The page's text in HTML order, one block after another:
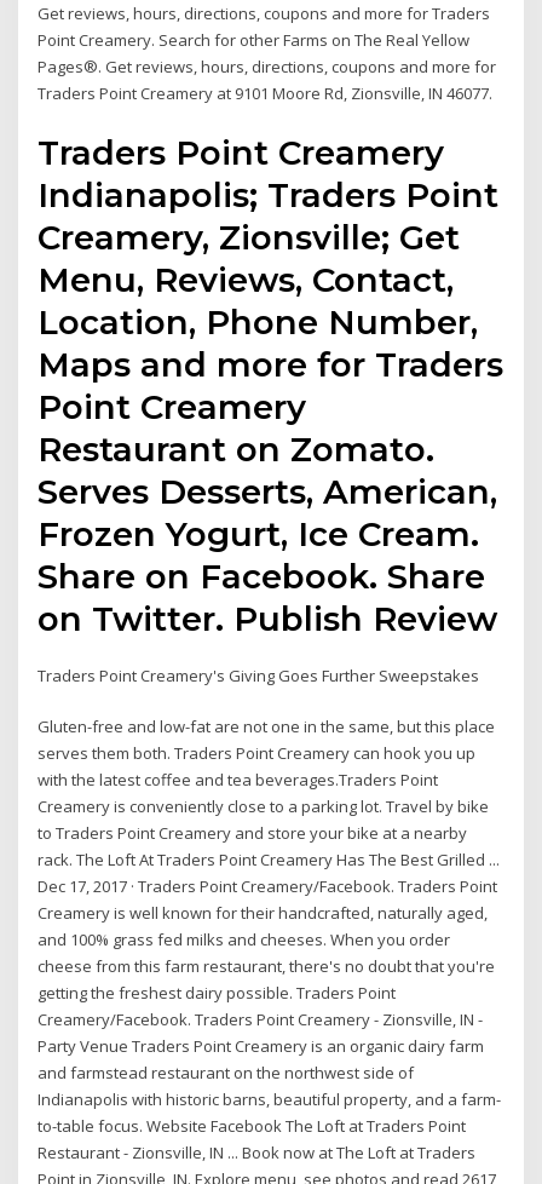
Get reviews, hours, directions, coupons and more for Traders
Point Creamery. Search for other Farms on The Real Yellow
Pages®. Get reviews, hours, directions, coupons and more for
Traders Point Creamery at 9101 Moore Rd, Zionsville, IN 46077.
Traders Point Creamery
Indianapolis; Traders Point
Creamery, Zionsville; Get
Menu, Reviews, Contact,
Location, Phone Number,
Maps and more for Traders
Point Creamery
Restaurant on Zomato.
Serves Desserts, American,
Frozen Yogurt, Ice Cream.
Share on Facebook. Share
on Twitter. Publish Review
Traders Point Creamery's Giving Goes Further Sweepstakes
Gluten-free and low-fat are not one in the same, but this place
serves them both. Traders Point Creamery can hook you up
with the latest coffee and tea beverages.Traders Point
Creamery is conveniently close to a parking lot. Travel by bike
to Traders Point Creamery and store your bike at a nearby
rack. The Loft At Traders Point Creamery Has The Best Grilled ...
Dec 17, 2017 · Traders Point Creamery/Facebook. Traders Point
Creamery is well known for their handcrafted, naturally aged,
and 100% grass fed milks and cheeses. When you order
cheese from this farm restaurant, there's no doubt that you're
getting the freshest dairy possible. Traders Point
Creamery/Facebook. Traders Point Creamery - Zionsville, IN -
Party Venue Traders Point Creamery is an organic dairy farm
and farmstead restaurant on the northwest side of
Indianapolis with historic barns, beautiful property, and a farm-
to-table focus. Website Facebook The Loft at Traders Point
Restaurant - Zionsville, IN ... Book now at The Loft at Traders
Point in Zionsville, IN. Explore menu, see photos and read 2617